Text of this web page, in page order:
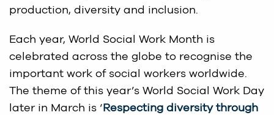
production, diversity and inclusion.
Each year, World Social Work Month is
celebrated across the globe to recognise the
important work of social workers worldwide.
The theme of this year’s World Social Work Day
later in March is ‘ Respecting diversity through